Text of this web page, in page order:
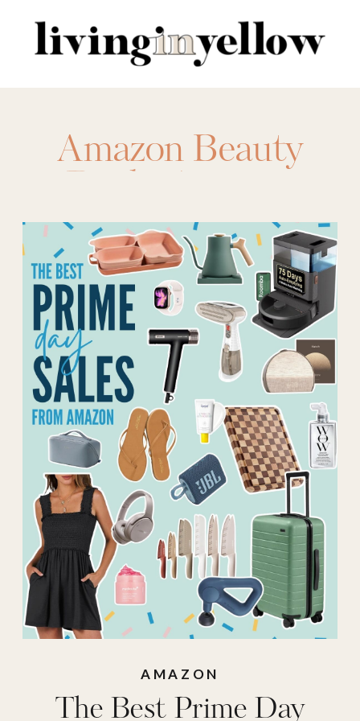
for:
Amazon Beauty
Deals Amazon
Beauty Sales,
Amazon Prime,
amazon prime deals ,
Beauty deals,Best
Prime Best Sale,
Fashion Deals,
Fashion Deals from
Prime Day,Fashion
Sales,prime,Prime
Beauty Deals,
Prime Beauty Sales
prime day,Prime
Day Sales,prime
deals,Prime Sales
The Best Prime Day
AMAZON